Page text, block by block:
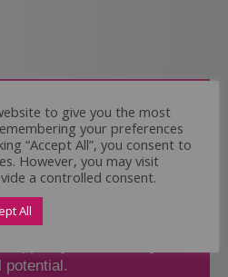
and Join Us
experience or not,
help the Regal Care
the highest standard
a look at our current
potential.
to give you the most
your preferences
“Accept All”, you consent to
However, you may visit
a controlled consent.
All